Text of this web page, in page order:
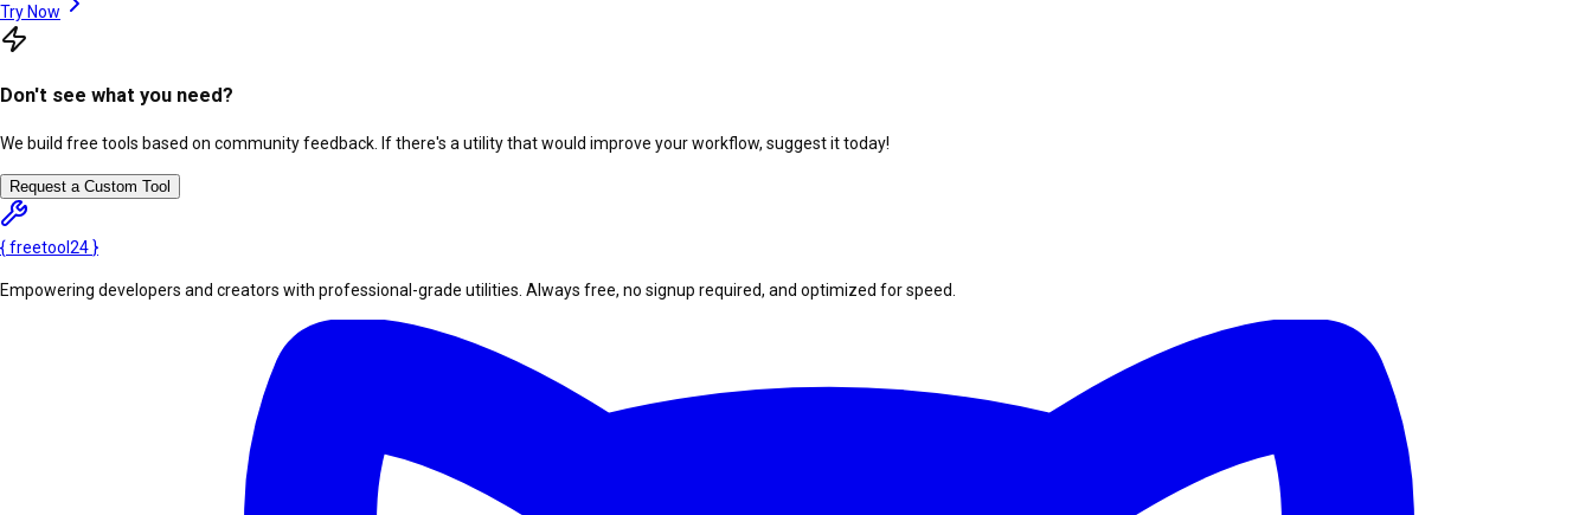
Try Now
Don't see what you need?
We build free tools based on community feedback. If there's a utility that would improve your workflow, suggest it today!
Request a Custom Tool
{freetool 24 }
Empowering developers and creators with professional-grade utilities. Always free, no signup required, and optimized for speed.